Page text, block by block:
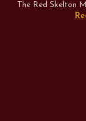
The Red Skelton